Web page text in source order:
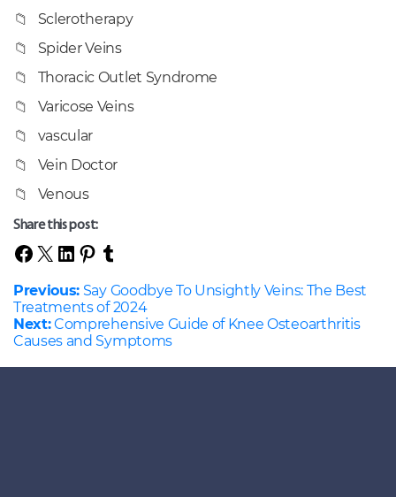
Sclerotherapy
Spider Veins
Thoracic Outlet Syndrome
Varicose Veins
vascular
Vein Doctor
Venous
Share this post:
Previous: Say Goodbye To Unsightly Veins: The Best
Treatments of 2024
Next:Comprehensive Guide of Knee Osteoarthritis
Causes and Symptoms